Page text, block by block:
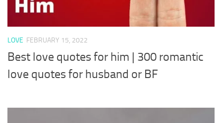
LOVE FEBRUARY 15, 2022
Best love quotes for him | 300 romantic
love quotes for husband or BF